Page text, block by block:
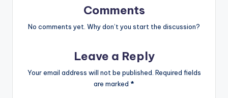
[one_third] [artist
[/one_third]
[easy_media_downl
url="https://www.bnf
Comments
No comments yet. Why don’t you start the discussion?
Leave a Reply
Your email address will not be published. Required fields
are marked *